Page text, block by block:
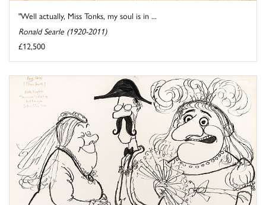
"Well actually, Miss Tonks, my soul is in ...
Ronald Searle (1920-2011)
£12,500